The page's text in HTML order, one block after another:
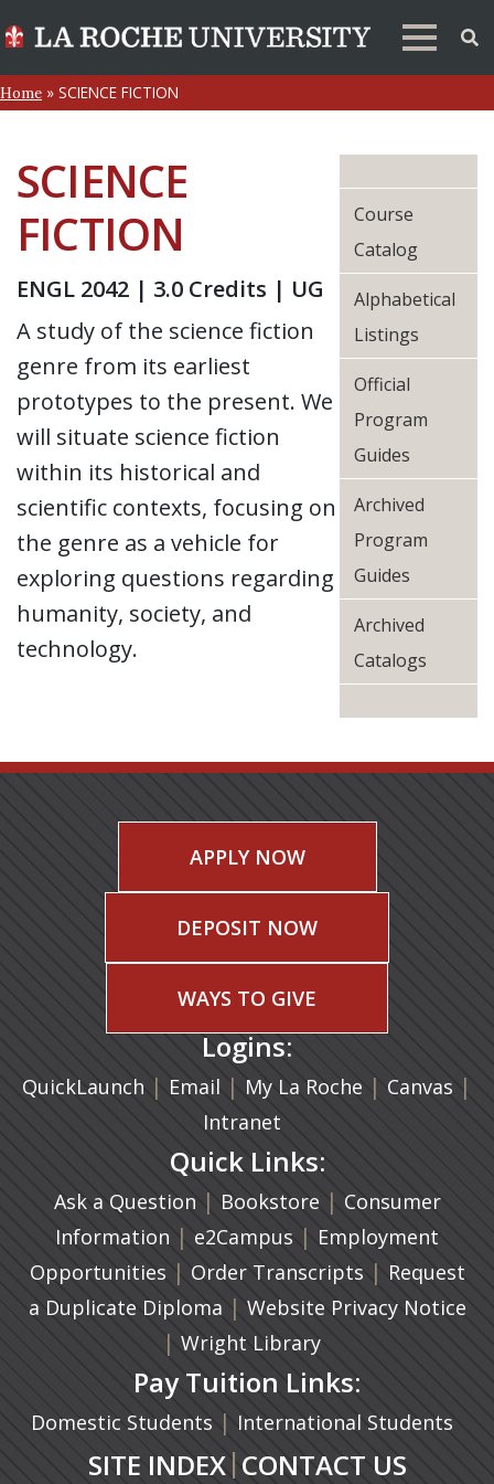
Home » SCIENCE FICTION
SCIENCE
FICTION
ENGL 2042 | 3.0 Credits | UG
A study of the science fiction
genre from its earliest
prototypes to the present. We
will situate science fiction
within its historical and
scientific contexts, focusing on
the genre as a vehicle for
exploring questions regarding
humanity, society, and
technology.
Course
Catalog
Alphabetical
Listings
Official
Program
Guides
Archived
Program
Guides
Archived
Catalogs
APPLY NOW
DEPOSIT NOW
WAYS TO GIVE
Logins:
QuickLaunch | Email (opens in a new tab)
| My La Roche | Canvas |
Intranet
Quick Links:
Ask a Question | Bookstore(opens in a new
| Consumer
Information | e2Campus (opens in a new tab)
| Employment
Opportunities | Order Transcripts (opens in a
| Request
a Duplicate Diploma (opens in a new tab)
| Website Privacy Notice
| Wright Library
Pay Tuition Links:
Domestic Students | International Students
SITE INDEX| CONTACT US